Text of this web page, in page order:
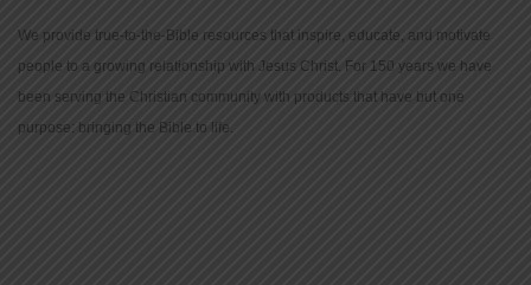
We provide true-to-the-Bible resources that inspire, educate, and motivate
people to a growing relationship with Jesus Christ. For 150 years we have
been serving the Christian community with products that have but one
purpose: bringing the Bible to life.